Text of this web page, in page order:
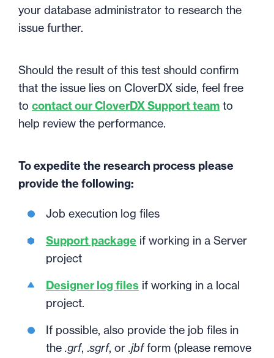
your database administrator to research the
issue further.
Should the result of this test should confirm
that the issue lies on CloverDX side, feel free
to contact our CloverDX Support team to
help review the performance.
To expedite the research process please
provide the following:
Job execution log files
Support package if working in a Server
project
Designer log files if working in a local
project.
If possible, also provide the job files in
the .grf, .sgrf, or .jbfform (please remove